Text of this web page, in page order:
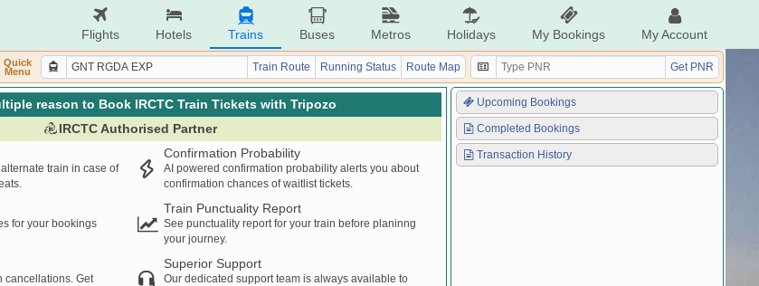
Flights Hotels Trains Buses Metros Holidays My Bookings My Account
Quick
Menu
Train Route Running Status Route Map Get PNR
reason to Book IRCTC Train Tickets with Tripozo
IRCTC Authorised Partner
train in case of
Confirmation Probability
AI powered confirmation probability alerts you about
confirmation chances of waitlist tickets.
for your bookings
Train Punctuality Report
See punctuality report for your train before planinng
your journey.
cancellations. Get
Superior Support
Our dedicated support team is always available to
Upcoming Bookings
Completed Bookings
Transaction History